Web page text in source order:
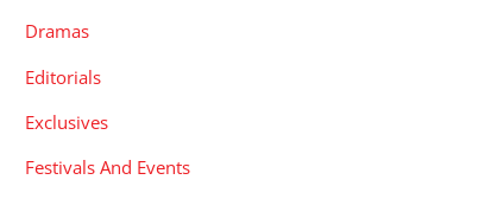
Dramas
Editorials
Exclusives
Festivals And Events